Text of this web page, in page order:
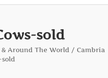
sold
Around The World / Cambria
sold